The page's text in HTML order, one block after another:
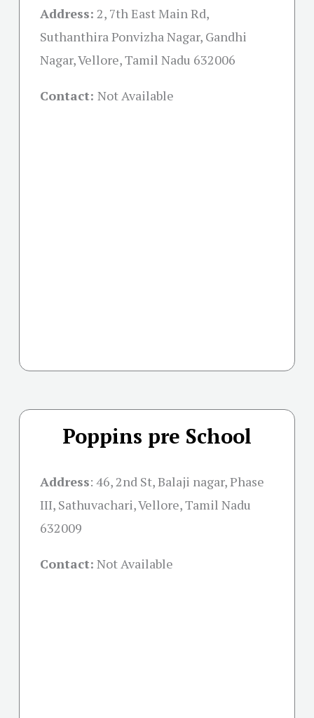
Address: 2, 7th East Main Rd,
Suthanthira Ponvizha Nagar, Gandhi
Nagar, Vellore, Tamil Nadu 632006
Contact: Not Available
Poppins pre School
Address: 46, 2nd St, Balaji nagar, Phase
III, Sathuvachari, Vellore, Tamil Nadu
632009
Contact: Not Available